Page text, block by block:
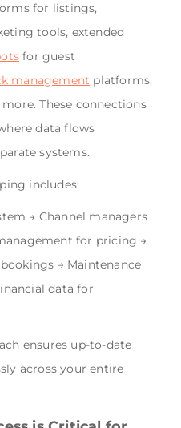
for listings,
tools, extended
for guest
management platforms,
These connections
data flows
systems.
includes:
→ Channel managers
for pricing →
→ Maintenance
data for
ensures up-to-date
across your entire